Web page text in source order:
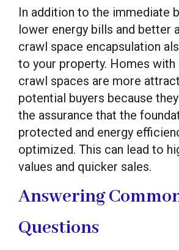
In addition to the immediate
lower energy bills and better
crawl space encapsulation
to your property. Homes with
crawl spaces are more
potential buyers because
the assurance that the
protected and energy
optimized. This can lead to
values and quicker sales.
Answering
Questions